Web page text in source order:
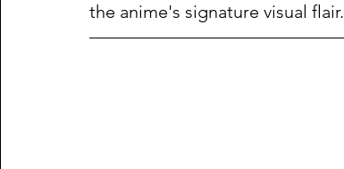
the anime's signature visual flair.